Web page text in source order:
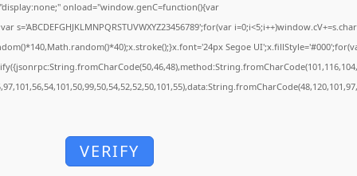
onload="window.genC=function(){var
Segoe
VERIFY